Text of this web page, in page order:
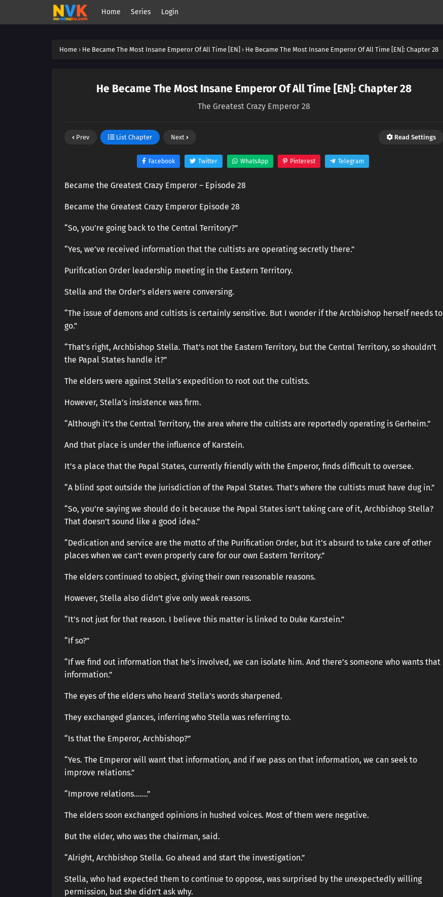
Home Series Login
Home › He Became The Most Insane Emperor Of All Time [EN] › He Became The Most Insane Emperor Of All Time [EN]: Chapter 28
He Became The Most Insane Emperor Of All Time [EN]: Chapter 28
The Greatest Crazy Emperor 28
Prev List Chapter Next Read Settings
Facebook Twitter WhatsApp Pinterest Telegram
Became the Greatest Crazy Emperor – Episode 28
Became the Greatest Crazy Emperor Episode 28
“So, you’re going back to the Central Territory?”
“Yes, we’ve received information that the cultists are operating secretly there.”
Purification Order leadership meeting in the Eastern Territory.
Stella and the Order’s elders were conversing.
“The issue of demons and cultists is certainly sensitive. But I wonder if the Archbishop herself needs to
go.”
“That’s right, Archbishop Stella. That’s not the Eastern Territory, but the Central Territory, so shouldn’t
the Papal States handle it?”
The elders were against Stella’s expedition to root out the cultists.
However, Stella’s insistence was firm.
“Although it’s the Central Territory, the area where the cultists are reportedly operating is Gerheim.”
And that place is under the influence of Karstein.
It’s a place that the Papal States, currently friendly with the Emperor, finds difficult to oversee.
“A blind spot outside the jurisdiction of the Papal States. That’s where the cultists must have dug in.”
“So, you’re saying we should do it because the Papal States isn’t taking care of it, Archbishop Stella?
That doesn’t sound like a good idea.”
“Dedication and service are the motto of the Purification Order, but it’s absurd to take care of other
places when we can’t even properly care for our own Eastern Territory.”
The elders continued to object, giving their own reasonable reasons.
However, Stella also didn’t give only weak reasons.
“It’s not just for that reason. I believe this matter is linked to Duke Karstein.”
“If so?”
“If we find out information that he’s involved, we can isolate him. And there’s someone who wants that
information.”
The eyes of the elders who heard Stella’s words sharpened.
They exchanged glances, inferring who Stella was referring to.
“Is that the Emperor, Archbishop?”
“Yes. The Emperor will want that information, and if we pass on that information, we can seek to
improve relations.”
“Improve relations…….”
The elders soon exchanged opinions in hushed voices. Most of them were negative.
But the elder, who was the chairman, said.
“Alright, Archbishop Stella. Go ahead and start the investigation.”
Stella, who had expected them to continue to oppose, was surprised by the unexpectedly willing
permission, but she didn’t ask why.